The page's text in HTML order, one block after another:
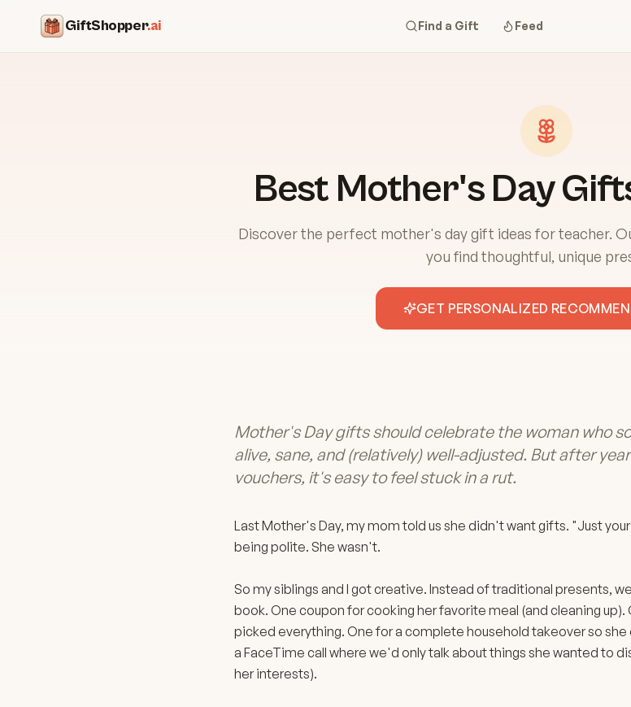
GiftShopper.ai Find a Gift Feed
Best Mother's Day
Discover the perfect mother's day gift ideas for teacher.
you find thoughtful, unique
GET PERSONALIZED
Mother's Day gifts should celebrate the woman who
alive, sane, and (relatively) well-adjusted. But after
vouchers, it's easy to feel stuck in a rut.
Last Mother's Day, my mom told us she didn't want gifts. "Just
being polite. She wasn't.
So my siblings and I got creative. Instead of traditional presents,
book. One coupon for cooking her favorite meal (and cleaning
picked everything. One for a complete household takeover so she
a FaceTime call where we'd only talk about things she wanted to
her interests).